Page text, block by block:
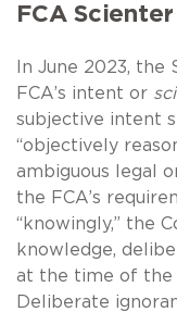
FCA
In June 2023,
FCA’s intent or
subjective intent
“objectively
ambiguous legal
the FCA’s
“knowingly,” the
knowledge,
at the time of the
Deliberate